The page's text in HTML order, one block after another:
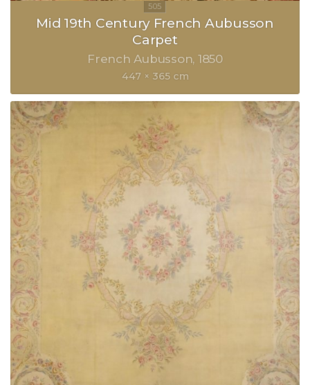
Mid 19th Century French Aubusson
Carpet
French Aubusson 1850
447 × 365 cm